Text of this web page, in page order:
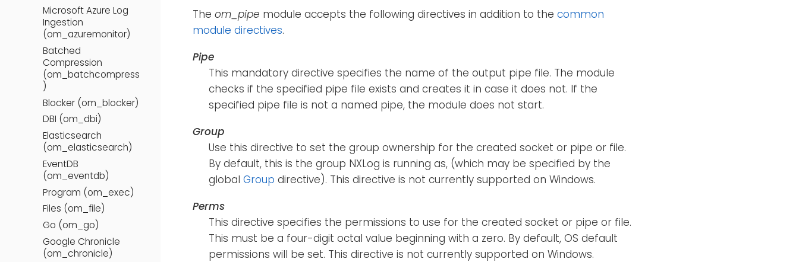
Microsoft Azure Log
Ingestion
(om_azuremonitor)
Batched
Compression
(om_batchcompress
)
Blocker (om_blocker)
DBI (om_dbi)
Elasticsearch
(om_elasticsearch)
EventDB
(om_eventdb)
Program (om_exec)
Files (om_file)
Go (om_go)
Google Chronicle
(om_chronicle)
The om_pipe module accepts the following directives in addition to the common
module directives.
Pipe
This mandatory directive specifies the name of the output pipe file. The module
checks if the specified pipe file exists and creates it in case it does not. If the
specified pipe file is not a named pipe, the module does not start.
Group
Use this directive to set the group ownership for the created socket or pipe or file.
By default, this is the group NXLog is running as, (which may be specified by the
global Group directive). This directive is not currently supported on Windows.
Perms
This directive specifies the permissions to use for the created socket or pipe or file.
This must be a four-digit octal value beginning with a zero. By default, OS default
permissions will be set. This directive is not currently supported on Windows.